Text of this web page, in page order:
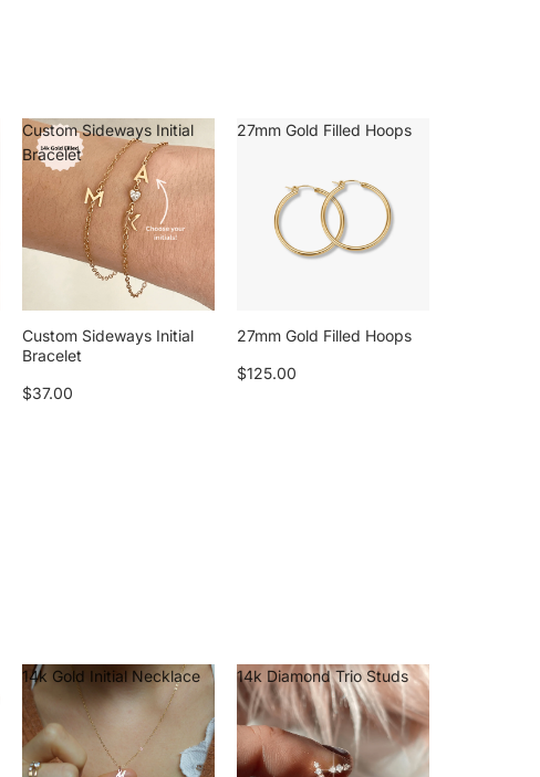
Custom Sideways Initial
Bracelet
Custom Sideways Initial
Bracelet
$37.00
27mm Gold Filled Hoops
27mm Gold Filled Hoops
$125.00
14k Gold Initial Necklace 14k Diamond Trio Studs